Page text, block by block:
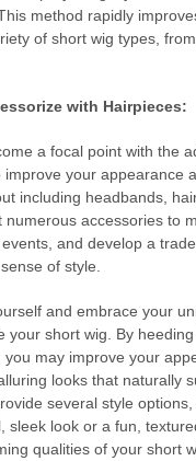
method rapidly
of short wig types,
with Hairpieces:
a focal point with the
improve your appearance
including headbands,
numerous accessories to
and develop a
of style.
and embrace your
your short wig. By
you may improve your
looks that naturally
several style
sleek look or a fun,
qualities of your short